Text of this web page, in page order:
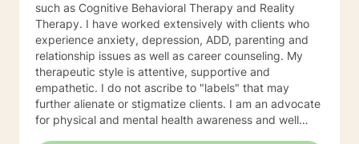
such as Cognitive Behavioral Therapy and Reality
Therapy. I have worked extensively with clients who
experience anxiety, depression, ADD, parenting and
relationship issues as well as career counseling. My
therapeutic style is attentive, supportive and
empathetic. I do not ascribe to "labels" that may
further alienate or stigmatize clients. I am an advocate
for physical and mental health awareness and well